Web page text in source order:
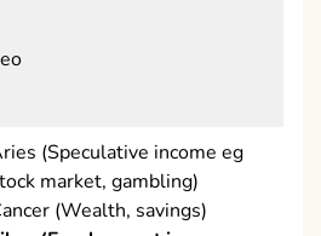
(Speculative income eg
market, gambling)
(Wealth, savings)